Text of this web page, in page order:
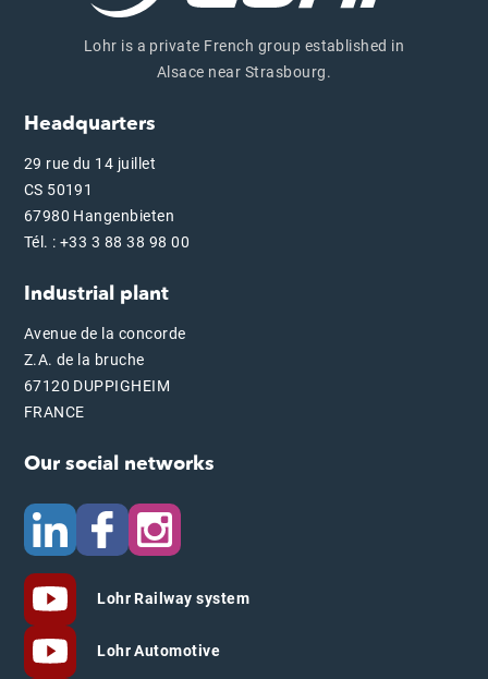
Lohr is a private French group established in
Alsace near Strasbourg.
Headquarters
29 rue du 14 juillet
CS 50191
67980 Hangenbieten
Tél. : +33 3 88 38 98 00
Industrial plant
Avenue de la concorde
Z.A. de la bruche
67120 DUPPIGHEIM
FRANCE
Our social networks
Lohr Railway system
Lohr Automotive